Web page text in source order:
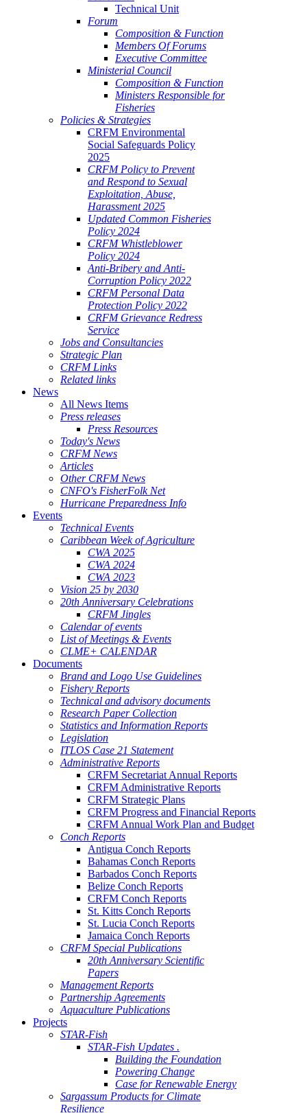
Technical Unit
Forum
Composition & Function
Members Of Forums
Executive Committee
Ministerial Council
Composition & Function
Ministers Responsible for
Fisheries
Policies & Strategies
CRFM Environmental
Social Safeguards Policy
2025
CRFM Policy to Prevent
and Respond to Sexual
Exploitation, Abuse,
Harassment 2025
Updated Common Fisheries
Policy 2024
CRFM Whistleblower
Policy 2024
Anti-Bribery and Anti-
Corruption Policy 2022
CRFM Personal Data
Protection Policy 2022
CRFM Grievance Redress
Service
Jobs and Consultancies
Strategic Plan
CRFM Links
Related links
News
All News Items
Press releases
Press Resources
Today's News
CRFM News
Articles
Other CRFM News
CNFO's FisherFolk Net
Hurricane Preparedness Info
Events
Technical Events
Caribbean Week of Agriculture
CWA 2025
CWA 2024
CWA 2023
Vision 25 by 2030
20th Anniversary Celebrations
CRFM Jingles
Calendar of events
List of Meetings & Events
CLME+ CALENDAR
Documents
Brand and Logo Use Guidelines
Fishery Reports
Technical and advisory documents
Research Paper Collection
Statistics and Information Reports
Legislation
ITLOS Case 21 Statement
Administrative Reports
CRFM Secretariat Annual Reports
CRFM Administrative Reports
CRFM Strategic Plans
CRFM Progress and Financial Reports
CRFM Annual Work Plan and Budget
Conch Reports
Antigua Conch Reports
Bahamas Conch Reports
Barbados Conch Reports
Belize Conch Reports
CRFM Conch Reports
St. Kitts Conch Reports
St. Lucia Conch Reports
Jamaica Conch Reports
CRFM Special Publications
20th Anniversary Scientific
Papers
Management Reports
Partnership Agreements
Aquaculture Publications
Projects
STAR-Fish
STAR-Fish Updates .
Building the Foundation
Powering Change
Case for Renewable Energy
Sargassum Products for Climate
Resilience